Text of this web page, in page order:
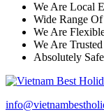
We Are Local
Wide Range
We Are
We Are Trusted
Absolutely Safe